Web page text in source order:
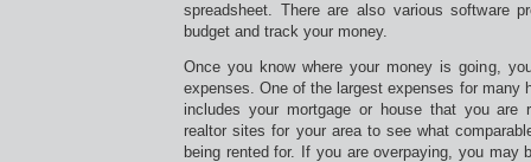
spreadsheet. There are also various software
budget and track your money.
Once you know where your money is going,
expenses. One of the largest expenses for many
includes your mortgage or house that you are
realtor sites for your area to see what
being rented for. If you are overpaying, you may